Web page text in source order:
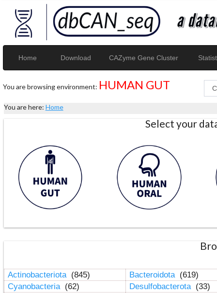
Home Download CAZyme Gene Cluster
You are browsing environment: HUMAN GUT
You are here: Home
Select your
Actinobacteriota (845) Bacteroidota (619)
Cyanobacteria (62) Desulfobacterota (33)